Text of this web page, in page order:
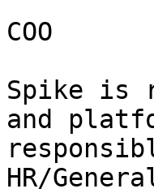
COO
Spike is
and
HR/